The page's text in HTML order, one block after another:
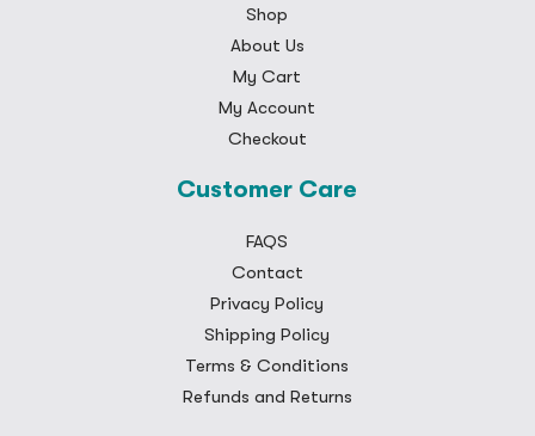
Shop
About Us
My Cart
My Account
Checkout
Customer Care
FAQS
Contact
Privacy Policy
Shipping Policy
Terms & Conditions
Refunds and Returns